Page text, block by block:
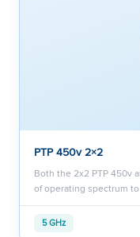
PTP 450v 2×2
Both the 2x2 PTP 450v
of operating spectrum
5 GHz